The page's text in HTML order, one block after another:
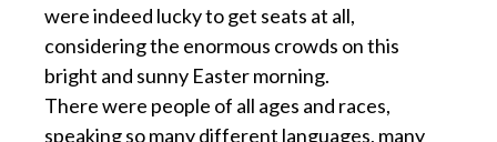
were indeed lucky to get seats at all,
considering the enormous crowds on this
bright and sunny Easter morning.
There were people of all ages and races,
speaking so many different languages, many